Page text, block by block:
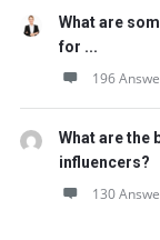
What are
for ...
196
What are the
influencers?
130